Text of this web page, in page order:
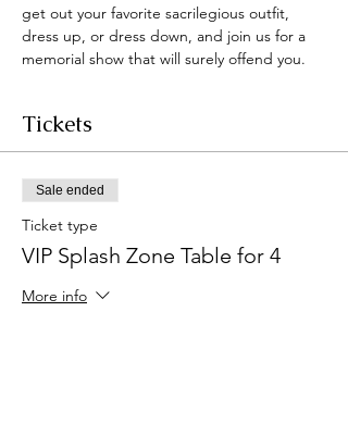
get out your favorite sacrilegious outfit,
dress up, or dress down, and join us for a
memorial show that will surely offend you.
Tickets
Sale ended
Ticket type
VIP Splash Zone Table for 4
More info